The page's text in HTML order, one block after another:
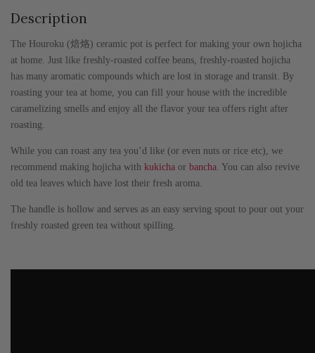
Description
The Houroku (焙烙) ceramic pot is perfect for making your own hojicha
at home. Just like freshly-roasted coffee beans, freshly-roasted hojicha
has many aromatic compounds which are lost in storage and transit. By
roasting your tea at home, you can fill your house with the incredible
caramelizing smells and enjoy all the flavor your tea offers right after
roasting.
While you can roast any tea you’d like (or even nuts or rice etc), we
recommend making hojicha with kukicha or bancha. You can also revive
old tea leaves which have lost their fresh aroma.
The handle is hollow and serves as an easy serving spout to pour out your
freshly roasted green tea without spilling.